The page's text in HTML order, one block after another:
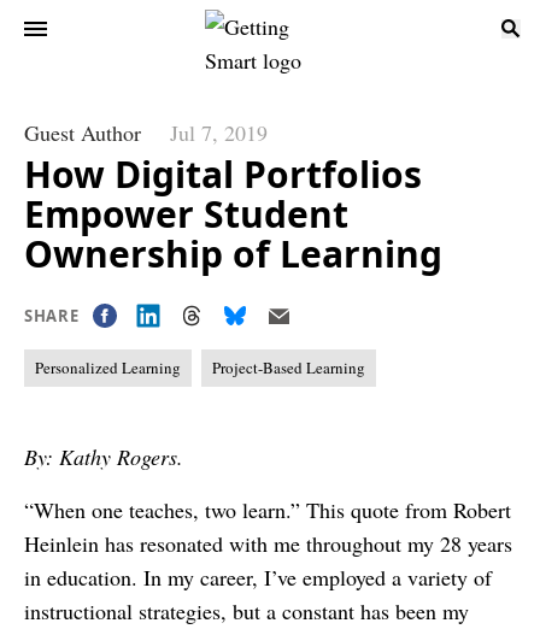
Guest Author Jul 7, 2019
How Digital Portfolios
Empower Student
Ownership of Learning
SHARE
Personalized Learning Project-Based Learning
By: Kathy Rogers.
“When one teaches, two learn.” This quote from Robert
Heinlein has resonated with me throughout my 28 years
in education. In my career, I’ve employed a variety of
instructional strategies, but a constant has been my